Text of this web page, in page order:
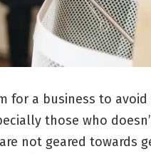
for a business to avoid
those who
not geared towards